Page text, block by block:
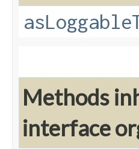
Methods
interface